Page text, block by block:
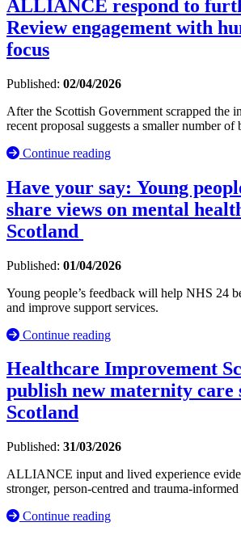
ALLIANCE respond to
Review engagement with
focus
Published: 02/04/2026
After the Scottish Government scrapped the
recent proposal suggests a smaller number of
Continue reading
Have your say: Young
share views on mental
Scotland
Published: 01/04/2026
Young people’s feedback will help NHS 24
and improve support services.
Continue reading
Healthcare Improvement
publish new maternity care
Scotland
Published: 31/03/2026
ALLIANCE input and lived experience
stronger, person-centred and trauma-
Continue reading